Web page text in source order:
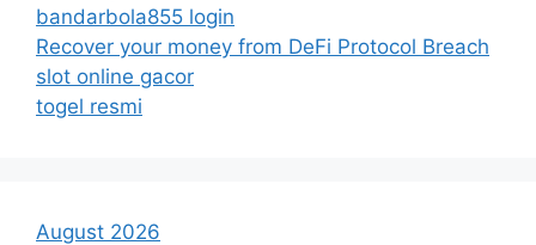
bandarbola855 login
Recover your money from DeFi Protocol Breach
slot online gacor
togel resmi
August 2026